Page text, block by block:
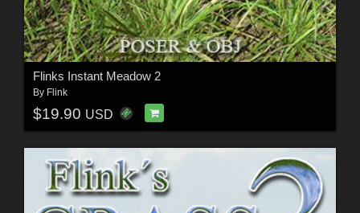
Flinks Instant Meadow 2
By Flink
$19.90 USD